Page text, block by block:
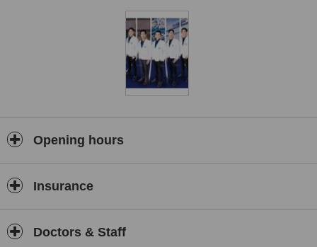
routine healthcare services to specialised treatments and
procedures, we strive to provide seamless care at every stage of
At AM International Hospital, our mission is to combine medical
expertise, innovation, and hospitality to help patients achieve the
best possible health outcomes while enjoying a comfortable and
Opening hours
Insurance
Doctors & Staff